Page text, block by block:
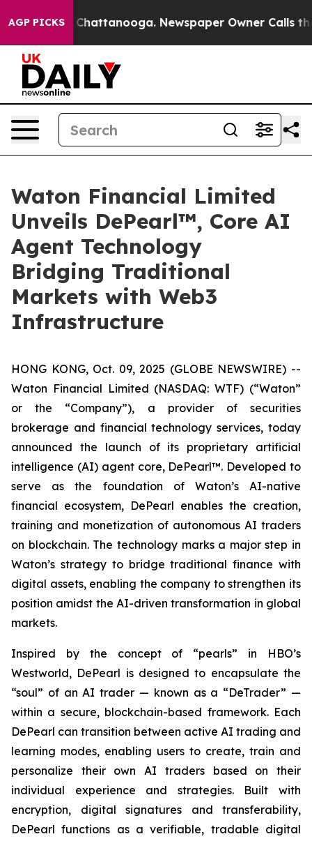
AGP PICKS
in Chattanooga. Newspaper Owner Calls the
Waton Financial Limited
Unveils DePearl™, Core AI
Agent Technology
Bridging Traditional
Markets with Web3
Infrastructure
HONG KONG, Oct. 09, 2025 (GLOBE NEWSWIRE) --
Waton Financial Limited (NASDAQ: WTF) (“Waton”
or the “Company”), a provider of securities
brokerage and financial technology services, today
announced the launch of its proprietary artificial
intelligence (AI) agent core, DePearl™. Developed to
serve as the foundation of Waton’s AI-native
financial ecosystem, DePearl enables the creation,
training and monetization of autonomous AI traders
on blockchain. The technology marks a major step in
Waton’s strategy to bridge traditional finance with
digital assets, enabling the company to strengthen its
position amidst the AI-driven transformation in global
markets.
Inspired by the concept of “pearls” in HBO’s
Westworld, DePearl is designed to encapsulate the
“soul” of an AI trader — known as a “DeTrader” —
within a secure, blockchain-based framework. Each
DePearl can transition between active AI trading and
learning modes, enabling users to create, train and
personalize their own AI traders based on their
individual experience and strategies. Built with
encryption, digital signatures and transferability,
DePearl functions as a verifiable, tradable digital